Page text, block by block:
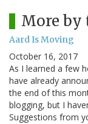
More by
Aard Is Moving
October 16, 2017
As I learned a few
have already
the end of this
blogging, but I
Suggestions from